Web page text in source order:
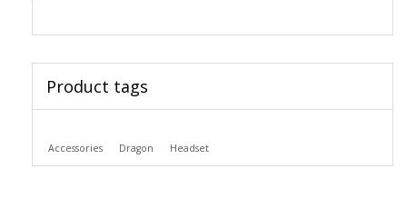
Product tags
Accessories Dragon Headset